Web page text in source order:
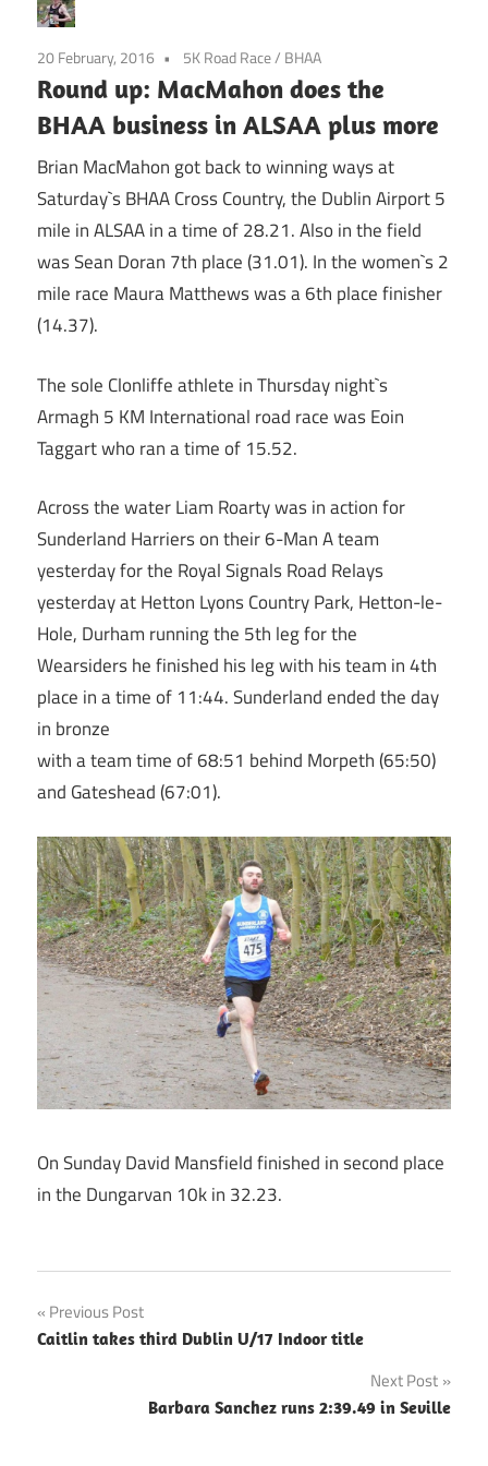
20 February, 2016 5K Road Race/ BHAA
Round up: MacMahon does the
BHAA business in ALSAA plus more
Brian MacMahon got back to winning ways at
Saturday`s BHAA Cross Country, the Dublin Airport 5
mile in ALSAA in a time of 28.21. Also in the field
was Sean Doran 7th place (31.01). In the women`s 2
mile race Maura Matthews was a 6th place finisher
(14.37).
The sole Clonliffe athlete in Thursday night`s
Armagh 5 KM International road race was Eoin
Taggart who ran a time of 15.52.
Across the water Liam Roarty was in action for
Sunderland Harriers on their 6-Man A team
yesterday for the Royal Signals Road Relays
yesterday at Hetton Lyons Country Park, Hetton-le-
Hole, Durham running the 5th leg for the
Wearsiders he finished his leg with his team in 4th
place in a time of 11:44. Sunderland ended the day
in bronze
with a team time of 68:51 behind Morpeth (65:50)
and Gateshead (67:01).
On Sunday David Mansfield finished in second place
in the Dungarvan 10k in 32.23.
Post
navigation
Previous Post
Caitlin takes third Dublin U/17 Indoor title
Next Post
Barbara Sanchez runs 2:39.49 in Seville